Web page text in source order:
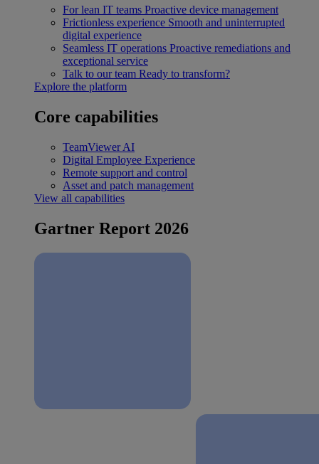
For lean IT teams Proactive device management
Frictionless experience Smooth and uninterrupted
digital experience
Seamless IT operations Proactive remediations and
exceptional service
Talk to our team Ready to transform?
Explore the platform
Core capabilities
TeamViewer AI
Digital Employee Experience
Remote support and control
Asset and patch management
View all capabilities
Gartner Report 2026